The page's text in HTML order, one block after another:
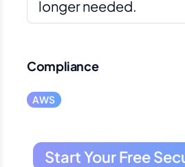
longer needed.
Compliance
AWS
Start Your Free